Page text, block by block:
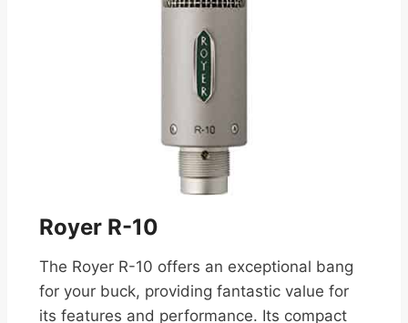
Royer R-10
The Royer R-10 offers an exceptional bang
for your buck, providing fantastic value for
its features and performance. Its compact